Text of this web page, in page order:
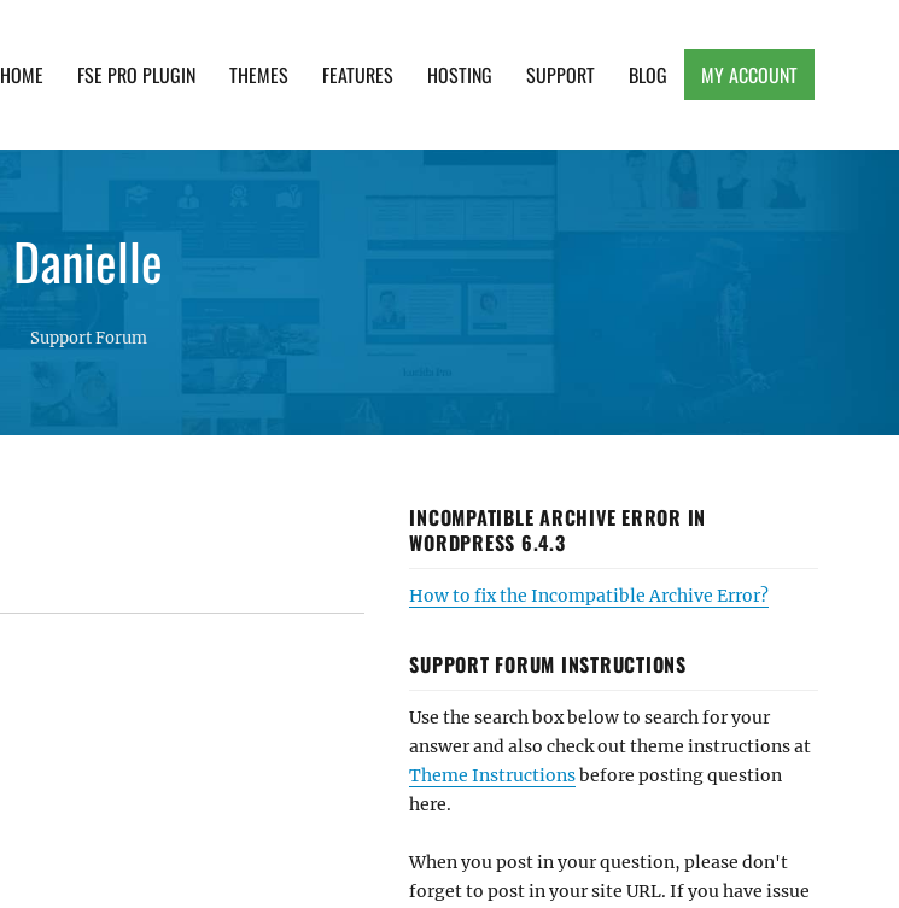
HOME FSE PRO PLUGIN THEMES FEATURES HOSTING SUPPORT BLOG MY ACCOUNT
Danielle
Support Forum
INCOMPATIBLE ARCHIVE ERROR IN
WORDPRESS 6.4.3
How to fix the Incompatible Archive Error?
SUPPORT FORUM INSTRUCTIONS
Use the search box below to search for your
answer and also check out theme instructions at
Theme Instructionsbefore posting question
here.
When you post in your question, please don't
forget to post in your site URL. If you have issue